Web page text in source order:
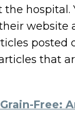
the hospital.
website
posted
that
Free: